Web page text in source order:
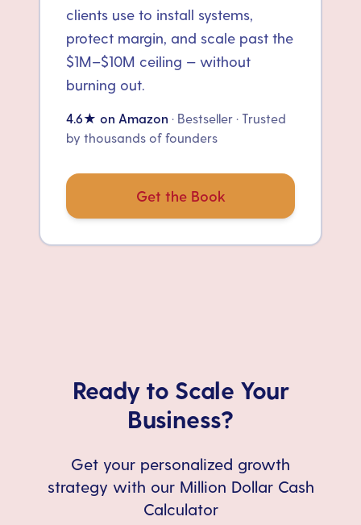
clients use to install systems,
protect margin, and scale past the
$1M–$10M ceiling — without
burning out.
4.6★ on Amazon · Bestseller · Trusted
by thousands of founders
Get the Book
Ready to Scale Your
Business?
Get your personalized growth
strategy with our Million Dollar Cash
Calculator